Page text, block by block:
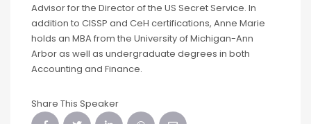
Advisor for the Director of the US Secret Service. In
addition to CISSP and CeH certifications, Anne Marie
holds an MBA from the University of Michigan-Ann
Arbor as well as undergraduate degrees in both
Accounting and Finance.
Share This Speaker